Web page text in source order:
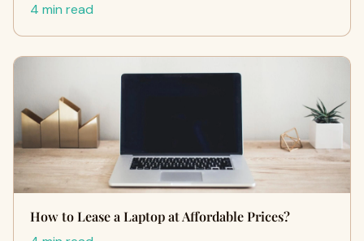
4 min read
How to Lease a Laptop at Affordable Prices?